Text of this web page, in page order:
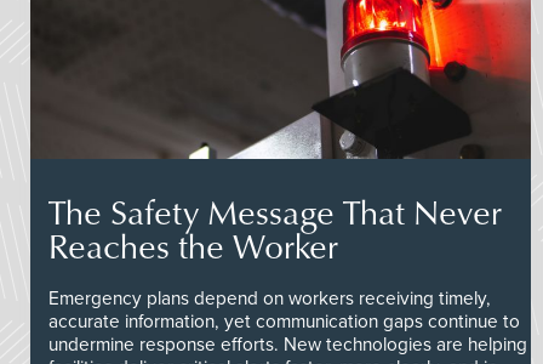
The Safety Message That Never
Reaches the Worker
Emergency plans depend on workers receiving timely,
accurate information, yet communication gaps continue to
undermine response efforts. New technologies are helping